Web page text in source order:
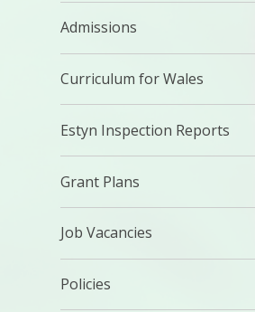
Admissions
Curriculum for Wales
Estyn Inspection Reports
Grant Plans
Job Vacancies
Policies